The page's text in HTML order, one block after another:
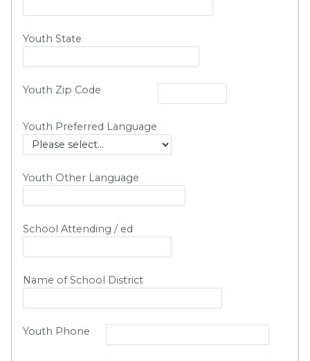
Youth State
Youth Zip Code
Youth Preferred Language
Youth Other Language
School Attending / ed
Name of School District
Youth Phone